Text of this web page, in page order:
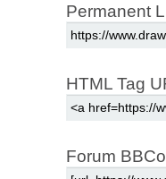
Permanent
HTML Tag
Forum